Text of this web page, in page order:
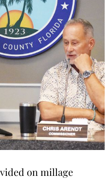
on millage